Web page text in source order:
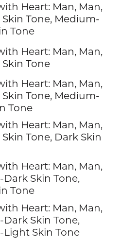
Heart: Man, Man,
Tone, Medium-
Tone
Heart: Man, Man,
Tone
Heart: Man, Man,
Tone, Medium-
Tone
Heart: Man, Man,
Tone, Dark Skin
Heart: Man, Man,
Skin Tone,
Tone
Heart: Man, Man,
Skin Tone,
Skin Tone